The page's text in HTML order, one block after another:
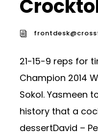
21-15-9 reps for
Champion 2014
Sokol. Yasmeen
history that a
dessertDavid –